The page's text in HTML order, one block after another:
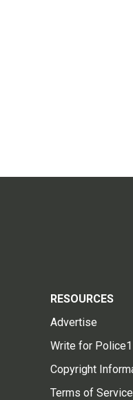
RESOURCES
Advertise
Write for Police1
Copyright
Terms of Service